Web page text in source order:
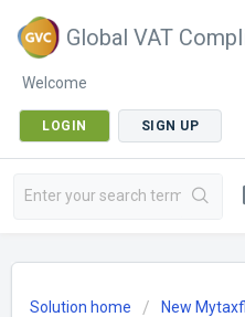
Global VAT
Welcome
LOGIN SIGN UP
Solution home New